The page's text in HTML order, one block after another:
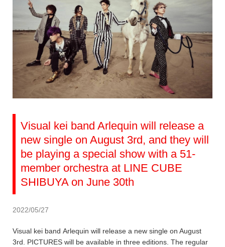
Visual kei band Arlequin will release a
new single on August 3rd, and they will
be playing a special show with a 51-
member orchestra at LINE CUBE
SHIBUYA on June 30th
2022/05/27
Visual kei band Arlequin will release a new single on August
3rd. PICTURES will be available in three editions. The regular